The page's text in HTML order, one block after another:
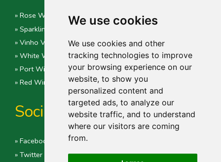
We use cookies
We use cookies and other
tracking technologies to improve
your browsing experience on our
website, to show you
personalized content and
targeted ads, to analyze our
website traffic, and to understand
where our visitors are coming
from.
» Rose Wine
» Sparkling Wines
» Vinho Verde
» White Wine
» Port Wine
» Red Wine
Social
» Facebook
» Twitter